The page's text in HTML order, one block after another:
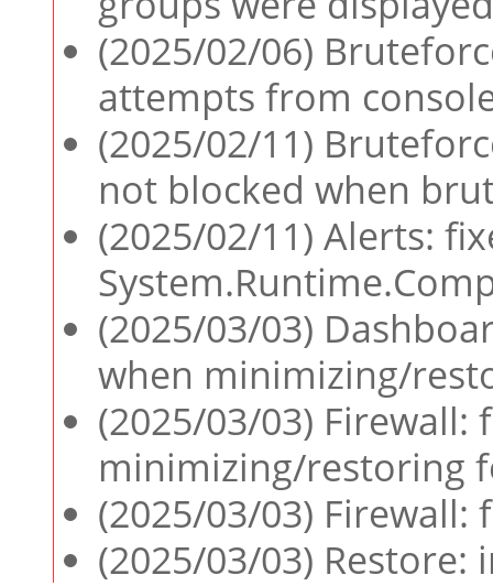
(2025/02/06)
attempts from
(2025/02/11)
not blocked when
(2025/02/11) Alerts:
(2025/03/03)
when minimizing/
(2025/03/03)
minimizing/restoring
(2025/03/03)
(2025/03/03)